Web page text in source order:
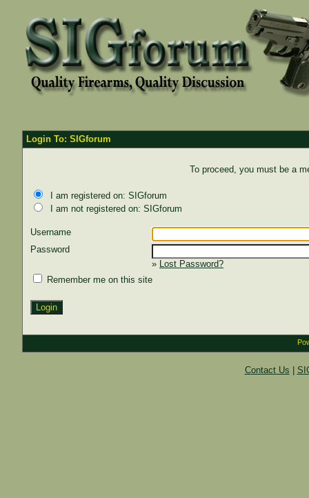
Login To: SIGforum
To proceed, you must be a
I am registered on: SIGforum
I am not registered on: SIGforum
Username
Password
» Lost Password?
Remember me on this site
Contact Us